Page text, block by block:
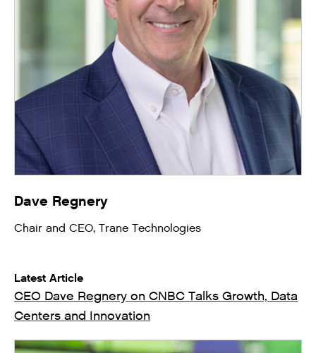
Dave Regnery
Chair and CEO, Trane Technologies
Latest Article
CEO Dave Regnery on CNBC Talks Growth, Data
Centers and Innovation